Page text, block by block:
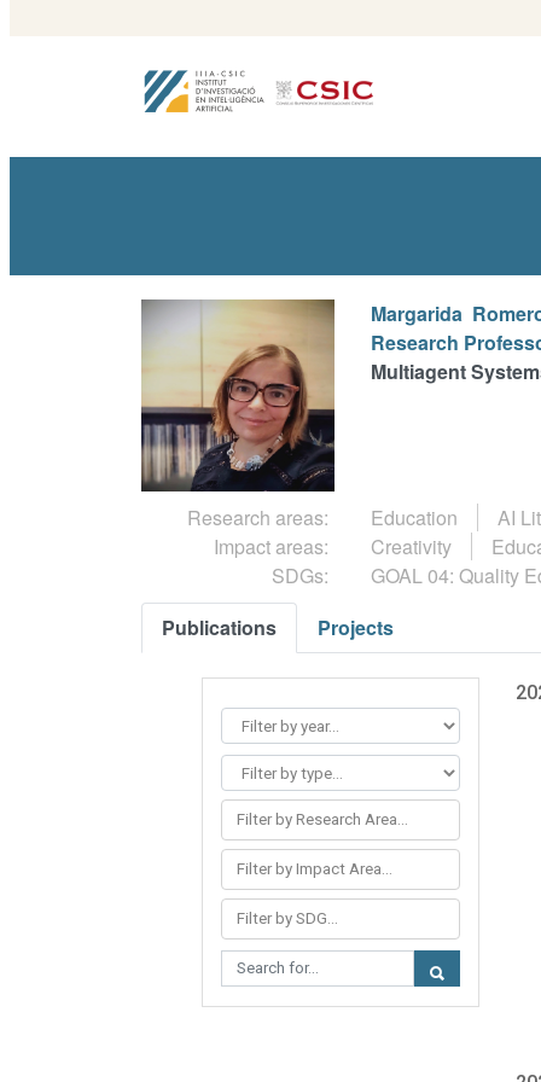
Margarida
Research
Multiagent
Research areas: Education
AI
Impact areas:
Creativity
SDGs:
GOAL 04: Quality
Publications
Projects
Filter by Research Area...
Filter by Impact Area...
Filter by SDG...